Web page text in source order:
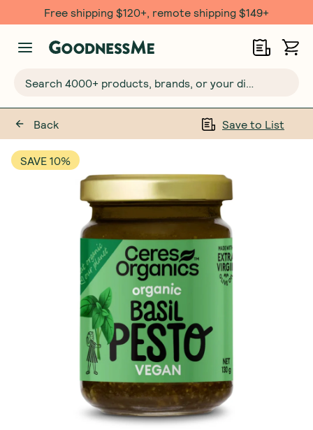
Free shipping $120+, remote shipping $149+
Back Save to List
SAVE 10%